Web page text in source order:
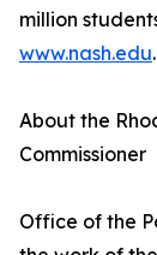
million
www.nash.edu.
About the
Commissioner
Office of the